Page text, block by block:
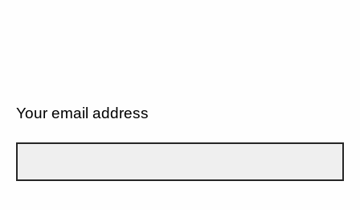
Your email address